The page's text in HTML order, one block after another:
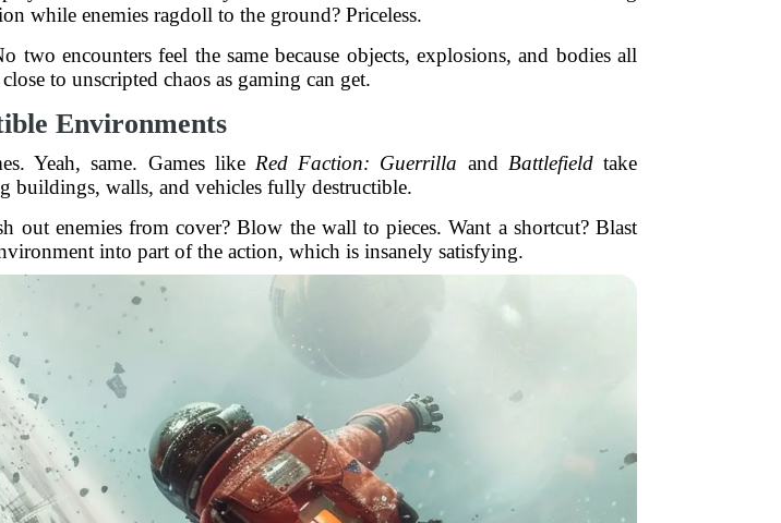
while enemies ragdoll to the ground? Priceless.
two encounters feel the same because objects, explosions, and bodies all
to unscripted chaos as gaming can get.
Environments
Yeah, same. Games like Red Faction: Guerrilla and Battlefieldtake
buildings, walls, and vehicles fully destructible.
enemies from cover? Blow the wall to pieces. Want a shortcut? Blast
into part of the action, which is insanely satisfying.